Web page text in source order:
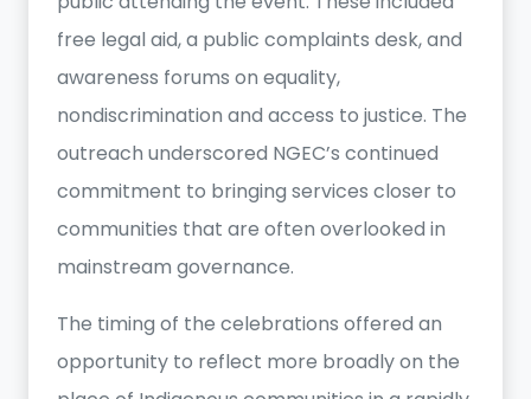
free legal aid, a public complaints desk, and
awareness forums on equality,
nondiscrimination and access to justice. The
outreach underscored NGEC’s continued
commitment to bringing services closer to
communities that are often overlooked in
mainstream governance.
The timing of the celebrations offered an
opportunity to reflect more broadly on the